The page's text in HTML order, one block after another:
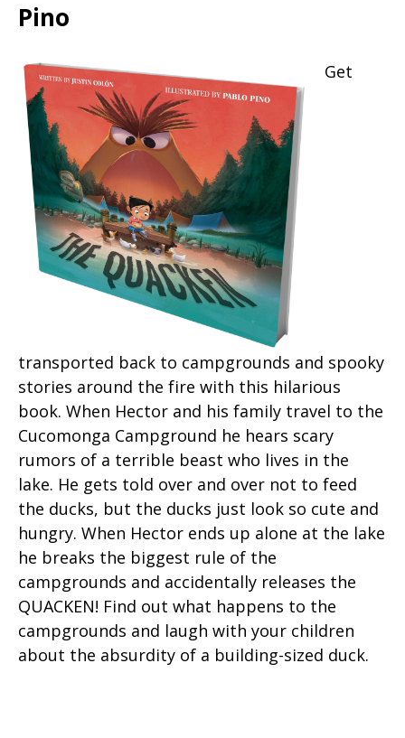
Pino
Get
transported back to campgrounds and spooky
stories around the fire with this hilarious
book. When Hector and his family travel to the
Cucomonga Campground he hears scary
rumors of a terrible beast who lives in the
lake. He gets told over and over not to feed
the ducks, but the ducks just look so cute and
hungry. When Hector ends up alone at the lake
he breaks the biggest rule of the
campgrounds and accidentally releases the
QUACKEN! Find out what happens to the
campgrounds and laugh with your children
about the absurdity of a building-sized duck.